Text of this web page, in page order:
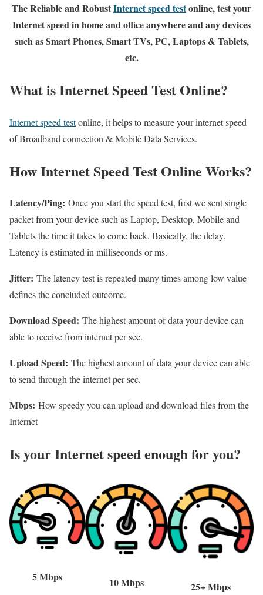
The Reliable and RobustInternet speed testonline, test your
Internet speed in home and office anywhere and any devices
such as Smart Phones, Smart TVs, PC, Laptops & Tablets,
etc.
What is Internet Speed Test Online?
Internet speed testonline, it helps to measure your internet speed
of Broadband connection & Mobile Data Services.
How Internet Speed Test Online Works?
Latency/Ping: Once you start the speed test, first we sent single
packet from your device such as Laptop, Desktop, Mobile and
Tablets the time it takes to come back. Basically, the delay.
Latency is estimated in milliseconds or ms.
Jitter: The latency test is repeated many times among low value
defines the concluded outcome.
Download Speed: The highest amount of data your device can
able to receive from internet per sec.
Upload Speed: The highest amount of data your device can able
to send through the internet per sec.
Mbps: How speedy you can upload and download files from the
Internet
Is your Internet speed enough for you?​
5 Mbps 10 Mbps 25+ Mbps